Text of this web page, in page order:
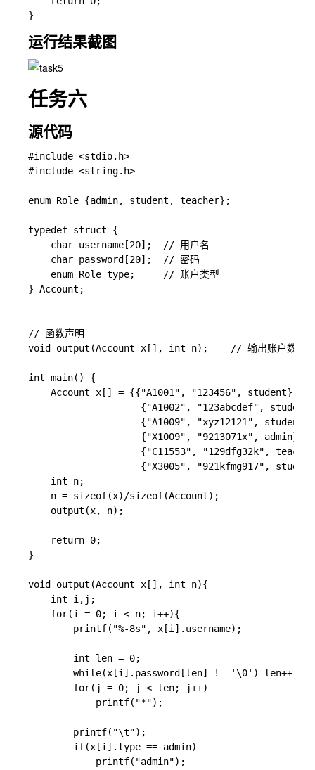
运行结果截图
任务六
源代码
#include <stdio.h>
#include <string.h>
enum Role {admin, student, teacher};
typedef struct {
    char username[20];  // 用户名
    char password[20];  // 密码
    enum Role type;     // 账户类型
} Account;
// 函数声明
void output(Account x[], int n);    // 输出账户数组x中n
int main() {
    Account x[] = {{"A1001", "123456", student},
{"A1002", "123abcdef",
{"A1009", "xyz12121",
                    {"X1009", "9213071x", admin},
{"C11553", "129dfg32k",
{"X3005", "921kfmg917",
    int n;
    n = sizeof(x)/sizeof(Account);
    output(x, n);
    return 0;
}
void output(Account x[], int n){
    int i,j;
        printf("%-8s", x[i].username);
        int len = 0;
        while(x[i].password[len] != '\0') len++;
        for(j = 0; j < len; j++)
            printf("*");
        printf("\t");
        if(x[i].type == admin)
            printf("admin");